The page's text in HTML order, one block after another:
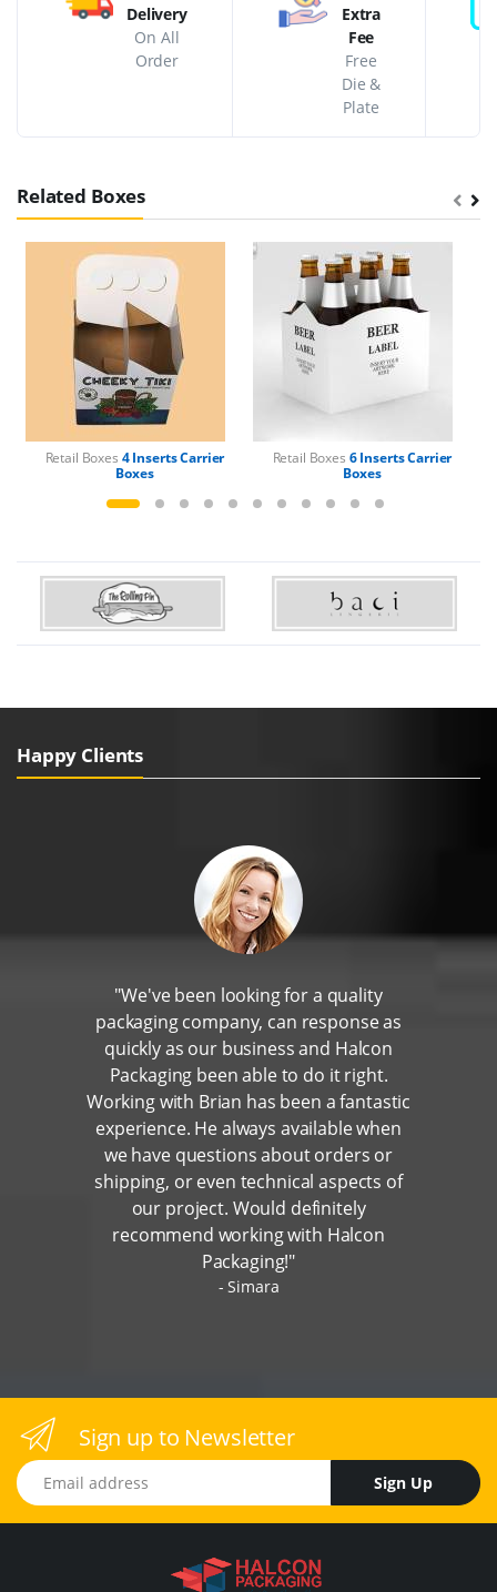
Delivery
On All
Order
Extra
Fee
Free
Die &
Plate
Related Boxes
Retail Boxes 4 Inserts Carrier
Boxes
Retail Boxes 6 Inserts Carrier
Boxes
Happy Clients
"We've been looking for a quality
packaging company, can response as
quickly as our business and Halcon
Packaging been able to do it right.
Working with Brian has been a fantastic
experience. He always available when
we have questions about orders or
shipping, or even technical aspects of
our project. Would definitely
recommend working with Halcon
Packaging!"
Simara
Sign up to Newsletter
Email address
Sign Up